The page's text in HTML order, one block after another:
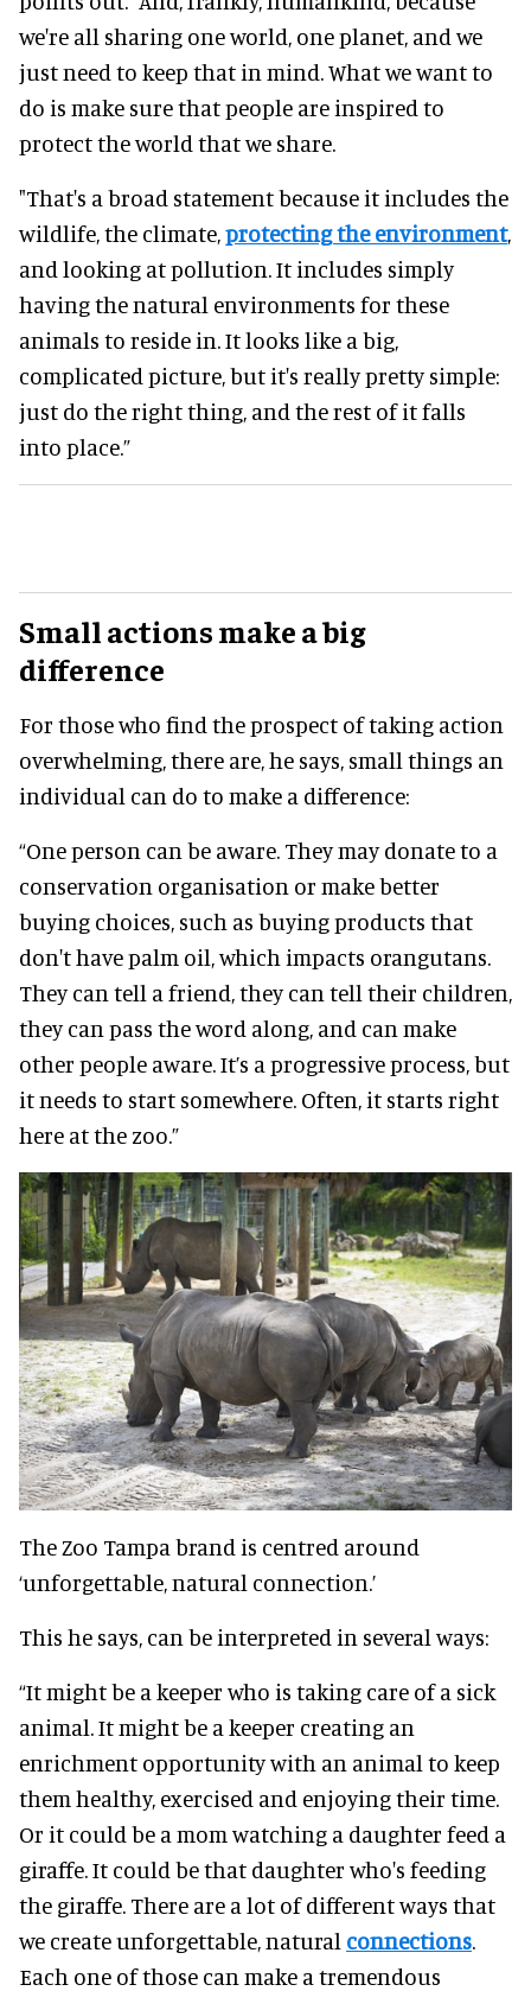
we're all sharing one world, one planet, and we
just need to keep that in mind. What we want to
do is make sure that people are inspired to
protect the world that we share.
"That's a broad statement because it includes the
wildlife, the climate,protecting the environment,
and looking at pollution. It includes simply
having the natural environments for these
animals to reside in. It looks like a big,
complicated picture, but it's really pretty simple:
just do the right thing, and the rest of it falls
into place.”
Small actions make a big
difference
For those who find the prospect of taking action
overwhelming, there are, he says, small things an
individual can do to make a difference:
“One person can be aware. They may donate to a
conservation organisation or make better
buying choices, such as buying products that
don't have palm oil, which impacts orangutans.
They can tell a friend, they can tell their children,
they can pass the word along, and can make
other people aware. It’s a progressive process, but
it needs to start somewhere. Often, it starts right
here at the zoo.”
The Zoo Tampa brand is centred around
‘unforgettable, natural connection.’
This he says, can be interpreted in several ways:
“It might be a keeper who is taking care of a sick
animal. It might be a keeper creating an
enrichment opportunity with an animal to keep
them healthy, exercised and enjoying their time.
Or it could be a mom watching a daughter feed a
giraffe. It could be that daughter who's feeding
the giraffe. There are a lot of different ways that
we create unforgettable, natural connections.
Each one of those can make a tremendous